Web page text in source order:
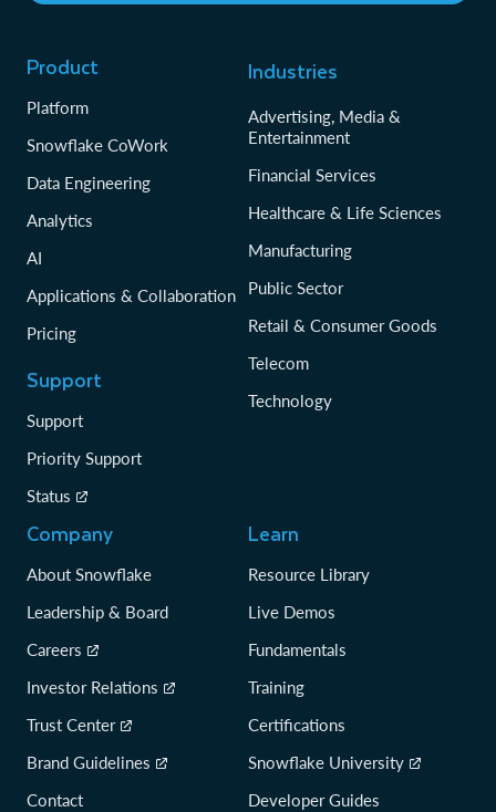
Product
Platform
Snowflake CoWork
Data Engineering
Analytics
AI
Applications & Collaboration
Pricing
Support
Support
Priority Support
Status
Industries
Advertising, Media &
Entertainment
Financial Services
Healthcare & Life Sciences
Manufacturing
Public Sector
Retail & Consumer Goods
Telecom
Technology
Company
About Snowflake
Leadership & Board
Careers
Investor Relations
Trust Center
Brand Guidelines
Contact
Learn
Resource Library
Live Demos
Fundamentals
Training
Certifications
Snowflake University
Developer Guides